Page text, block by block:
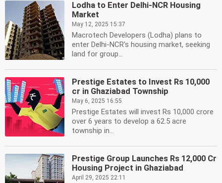
Lodha to Enter Delhi-NCR Housing
Market
May 12, 2025 15:37
Macrotech Developers (Lodha) plans to
enter Delhi-NCR's housing market, seeking
land for group...
Prestige Estates to Invest Rs 10,000
cr in Ghaziabad Township
May 6, 2025 16:55
Prestige Estates will invest Rs 10,000 crore
over 6 years to develop a 62.5 acre
township in...
Prestige Group Launches Rs 12,000 Cr
Housing Project in Ghaziabad
April 29, 2025 22:11